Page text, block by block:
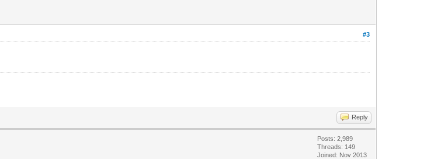
#3
Reply
Posts: 2,989
Threads: 149
Joined: Nov 2013